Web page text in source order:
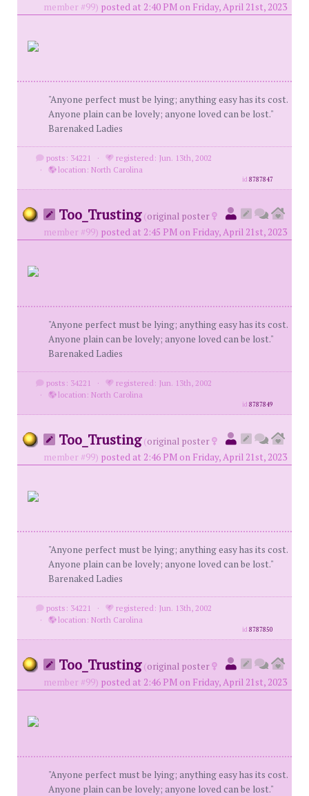
member #99) posted at 2:40 PM on Friday, April 21st, 2023
"Anyone perfect must be lying; anything easy has its cost.
Anyone plain can be lovely; anyone loved can be lost."
Barenaked Ladies
posts: 34221 ·
registered: Jun. 13th, 2002
·
location: North Carolina
id8787847
Too_Trusting (original poster
member #99) posted at 2:45 PM on Friday, April 21st, 2023
"Anyone perfect must be lying; anything easy has its cost.
Anyone plain can be lovely; anyone loved can be lost."
Barenaked Ladies
posts: 34221 ·
registered: Jun. 13th, 2002
·
location: North Carolina
id8787849
Too_Trusting (original poster
member #99) posted at 2:46 PM on Friday, April 21st, 2023
"Anyone perfect must be lying; anything easy has its cost.
Anyone plain can be lovely; anyone loved can be lost."
Barenaked Ladies
posts: 34221 ·
registered: Jun. 13th, 2002
·
location: North Carolina
id8787850
Too_Trusting (original poster
member #99) posted at 2:46 PM on Friday, April 21st, 2023
"Anyone perfect must be lying; anything easy has its cost.
Anyone plain can be lovely; anyone loved can be lost."